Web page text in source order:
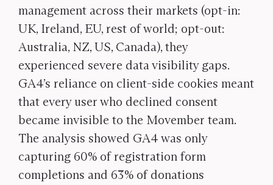
management across their markets (opt-in:
UK, Ireland, EU, rest of world; opt-out:
Australia, NZ, US, Canada), they
experienced severe data visibility gaps.
GA4’s reliance on client-side cookies meant
that every user who declined consent
became invisible to the Movember team.
The analysis showed GA4 was only
capturing 60% of registration form
completions and 63% of donations